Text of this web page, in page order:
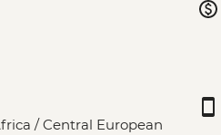
/ Central European